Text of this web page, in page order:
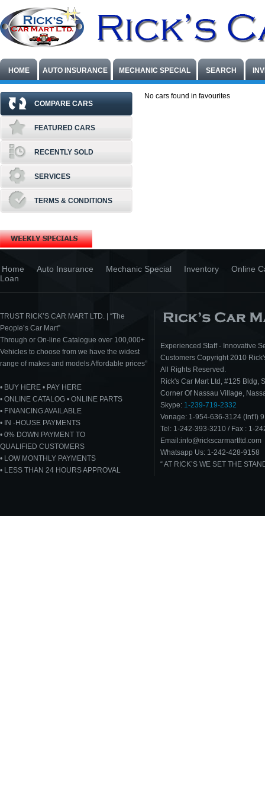
HOME AUTO INSURANCE MECHANIC SPECIAL SEARCH
COMPARE CARS
FEATURED CARS
RECENTLY SOLD
SERVICES
TERMS & CONDITIONS
No cars found in favourites
Home Auto Insurance Mechanic Special Inventory
Online
Loan
TRUST RICK’S CAR MART LTD. | “The
People’s Car Mart”
Through or On-line Catalogue over 100,000+
Vehicles to choose from we have the widest
range of makes and models Affordable prices”
• BUY HERE • PAY HERE
• ONLINE CATALOG • ONLINE PARTS
• FINANCING AVAILABLE
• IN -HOUSE PAYMENTS
• 0% DOWN PAYMENT TO
QUALIFIED CUSTOMERS
• LOW MONTHLY PAYMENTS
• LESS THAN 24 HOURS APPROVAL
Experienced Staff - Innovative
Customers Copyright 2010
All Rights Reserved.
Rick's Car Mart Ltd, #125 Bldg,
Corner Of Nassau Village,
Skype: 1-239-719-2332
Vonage: 1-954-636-3124 (Int'I)
Tel: 1-242-393-3210 / Fax : 1-
Email:info@rickscarmartltd.com
Whatsapp Us: 1-242-428-9158
“ AT RICK’S WE SET THE